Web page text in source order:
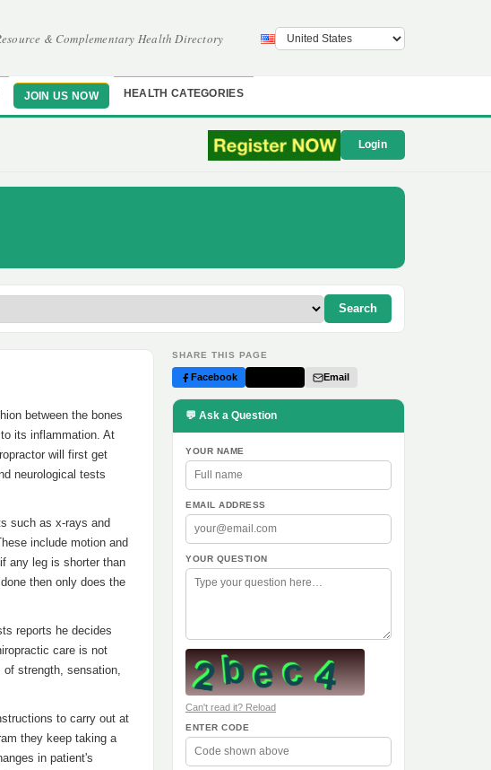
& Complementary Health Directory
JOIN US NOW HEALTH CATEGORIES
Login
Search
between the bones
its inflammation. At
will first get
neurological tests
such as x-rays and
include motion and
any leg is shorter than
then only does the
reports he decides
care is not
strength, sensation,
to carry out at
they keep taking a
in patient's
SHARE THIS PAGE
Facebook Email
💬 Ask a Question
YOUR NAME
EMAIL ADDRESS
YOUR QUESTION
Can't read it? Reload
ENTER CODE